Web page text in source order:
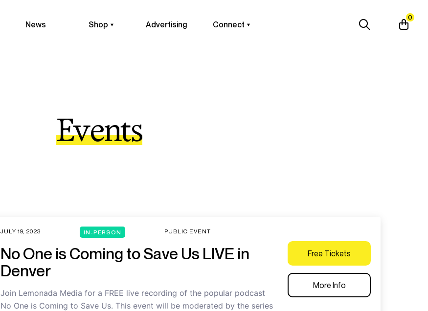
News Shop Advertising Connect
0
Events
JULY 19, 2023 IN-PERSON PUBLIC EVENT
No One is Coming to Save Us LIVE in
Denver
Join Lemonada Media for a FREE live recording of the popular podcast
No One is Coming to Save Us. This event will be moderated by the series
Free Tickets
More Info